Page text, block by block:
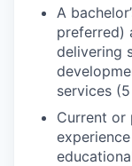
A
preferred)
delivering
services
Current or